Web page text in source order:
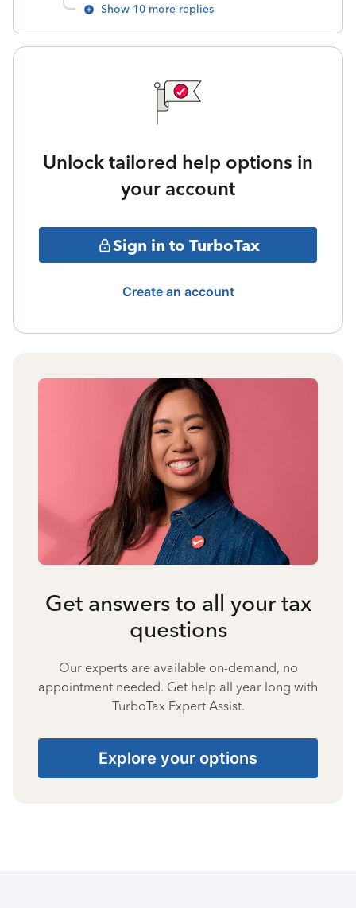
Show 10 more replies
Unlock tailored help options in
your account
Sign in to TurboTax
Create an account
Get answers to all your tax
questions
Our experts are available on-demand, no
appointment needed. Get help all year long with
TurboTax Expert Assist.
Explore your options